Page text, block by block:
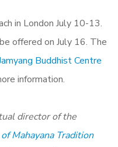
in London July 10-13.
offered on July 16. The
Buddhist Centre
information.
director of the
Mahayana Tradition